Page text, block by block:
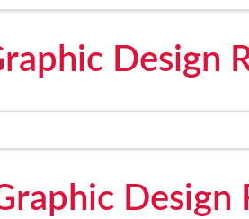
Design
Design